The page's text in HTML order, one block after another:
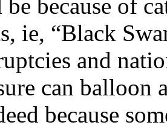
be because of
ie, “Black
and
can balloon
because